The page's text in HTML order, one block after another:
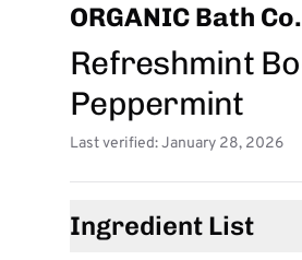
ORGANIC Bath Co.
Refreshmint
Peppermint
Last verified: January 28, 2026
Ingredient List